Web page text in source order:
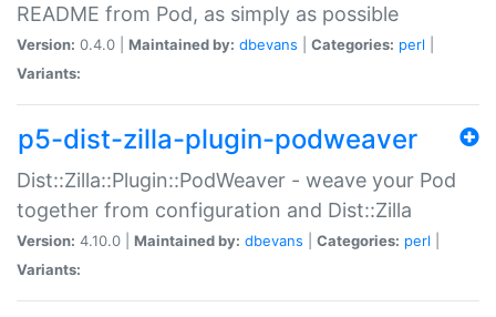
README from Pod, as simply as possible
Version: 0.4.0 | Maintained by: dbevans Categories: perl
Variants:
p5-dist-zilla-plugin-podweaver
Dist::Zilla::Plugin::PodWeaver - weave your Pod
together from configuration and Dist::Zilla
Version: 4.10.0 | Maintained by: dbevans Categories: perl
Variants: